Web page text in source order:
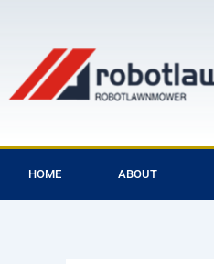
content
HOME ABOUT